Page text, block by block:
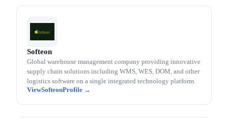
Softeon
Global warehouse management company providing innovative
supply chain solutions including WMS, WES, DOM, and other
logistics software on a single integrated technology platform.
Softeon